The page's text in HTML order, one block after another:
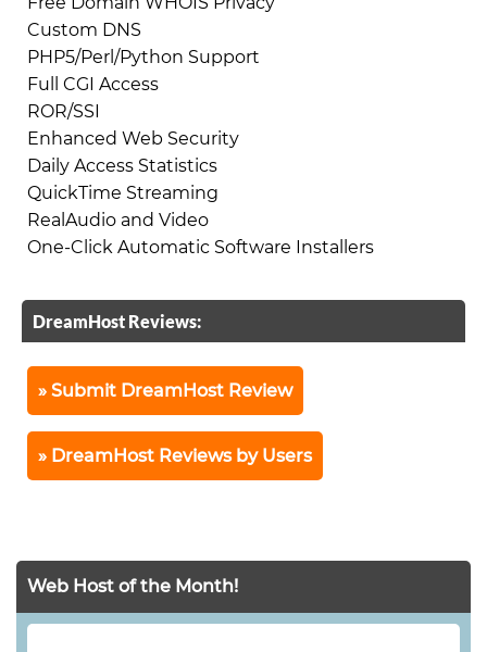
Custom DNS
PHP5/Perl/Python Support
Full CGI Access
ROR/SSI
Enhanced Web Security
Daily Access Statistics
QuickTime Streaming
RealAudio and Video
One-Click Automatic Software Installers
DreamHost Reviews:
Submit DreamHost Review
DreamHost Reviews by Users
Web Host of the Month!